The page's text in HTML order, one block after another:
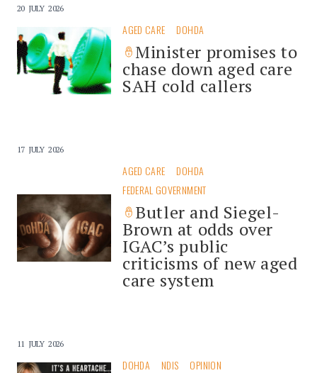
20 JULY 2026
AGED CARE DOHDA
Minister promises to
chase down aged care
SAH cold callers
17 JULY 2026
AGED CARE
DOHDA
FEDERAL GOVERNMENT
Butler and Siegel-
Brown at odds over
IGAC’s public
criticisms of new aged
care system
11 JULY 2026
DOHDA NDIS OPINION